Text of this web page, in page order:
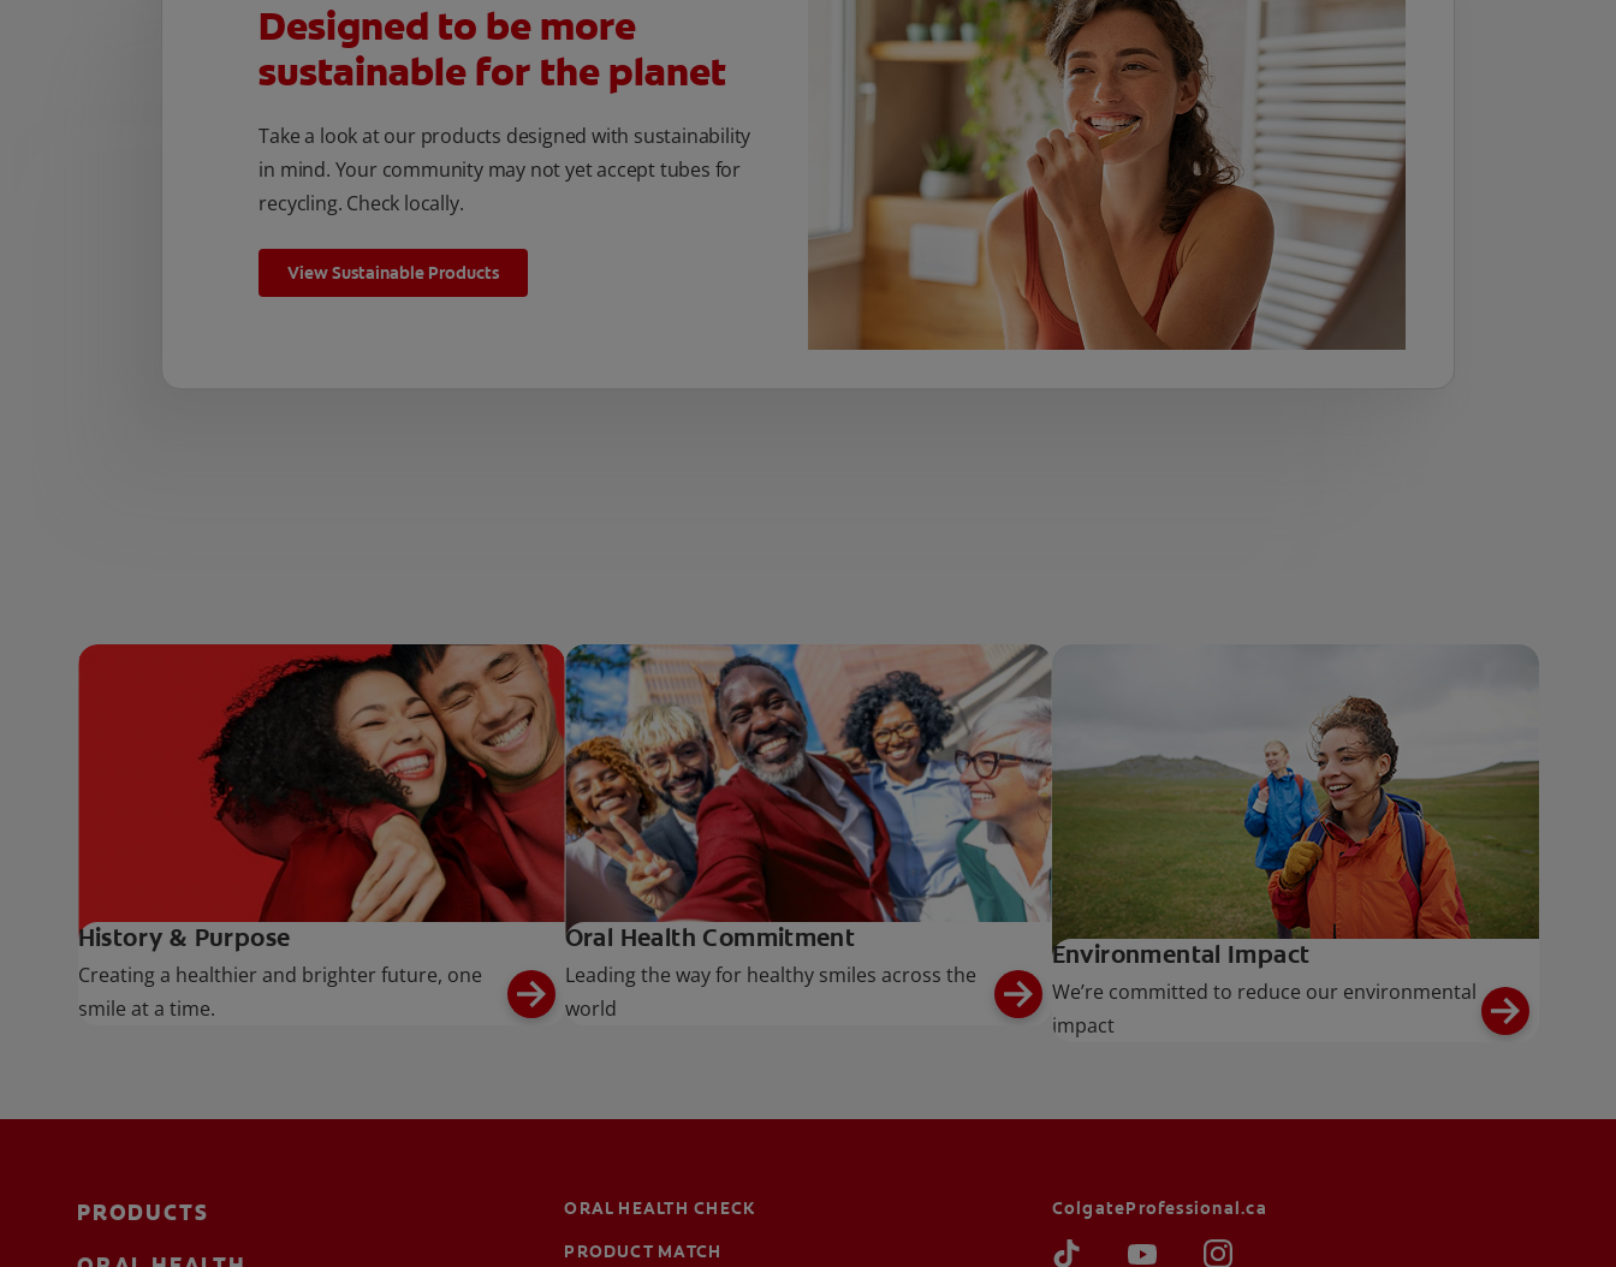
Designed to be more
sustainable for the planet
Take a look at our products designed with sustainability
in mind. Your community may not yet accept tubes for
recycling. Check locally.
View Sustainable Products
History & Purpose
Creating a healthier and brighter future, one
smile at a time.
Oral Health Commitment
Leading the way for healthy smiles across the
world
Environmental Impact
We’re committed to reduce our environmental
impact
PRODUCTS
ORAL HEALTH CHECK
PRODUCT MATCH
ColgateProfessional.ca